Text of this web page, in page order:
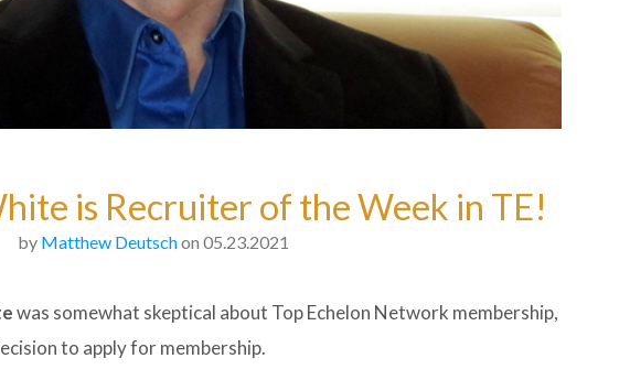
is Recruiter of the Week in TE!
by Matthew Deutschon 05.23.2021
was somewhat skeptical about Top Echelon Network membership,
to apply for membership.